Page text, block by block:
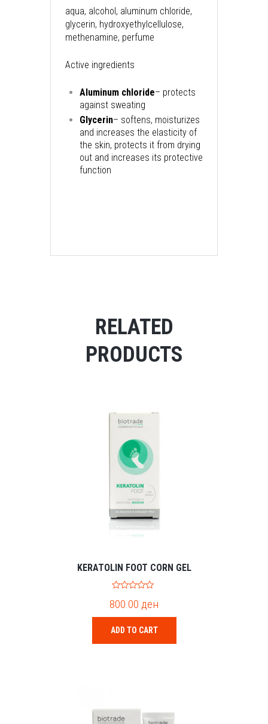
aqua, alcohol, aluminum chloride,
glycerin, hydroxyethylcellulose,
methenamine, perfume
Active ingredients
Aluminum chloride– protects
against sweating
Glycerin– softens, moisturizes
and increases the elasticity of
the skin, protects it from drying
out and increases its protective
function
RELATED
PRODUCTS
KERATOLIN FOOT CORN GEL
o
t
o
f
5
800.00 ден
ADD TO CART